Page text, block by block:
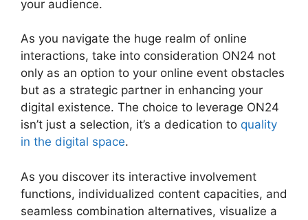
your audience.
As you navigate the huge realm of online
interactions, take into consideration ON24 not
only as an option to your online event obstacles
but as a strategic partner in enhancing your
digital existence. The choice to leverage ON24
isn’t just a selection, it’s a dedication to quality
in the digital space.
As you discover its interactive involvement
functions, individualized content capacities, and
seamless combination alternatives, visualize a